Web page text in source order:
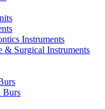
Instruments
& Surgical Instruments
Burs